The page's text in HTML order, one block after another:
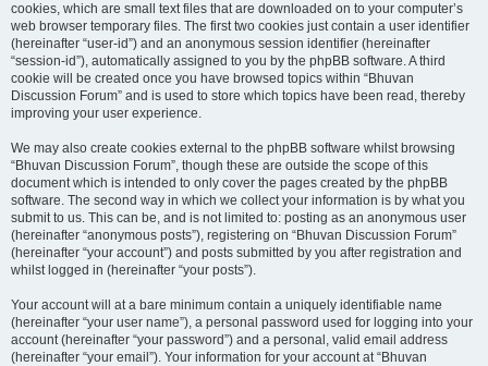
cookies, which are small text files that are downloaded on to your computer’s
web browser temporary files. The first two cookies just contain a user identifier
(hereinafter “user-id”) and an anonymous session identifier (hereinafter
“session-id”), automatically assigned to you by the phpBB software. A third
cookie will be created once you have browsed topics within “Bhuvan
Discussion Forum” and is used to store which topics have been read, thereby
improving your user experience.
We may also create cookies external to the phpBB software whilst browsing
“Bhuvan Discussion Forum”, though these are outside the scope of this
document which is intended to only cover the pages created by the phpBB
software. The second way in which we collect your information is by what you
submit to us. This can be, and is not limited to: posting as an anonymous user
(hereinafter “anonymous posts”), registering on “Bhuvan Discussion Forum”
(hereinafter “your account”) and posts submitted by you after registration and
whilst logged in (hereinafter “your posts”).
Your account will at a bare minimum contain a uniquely identifiable name
(hereinafter “your user name”), a personal password used for logging into your
account (hereinafter “your password”) and a personal, valid email address
(hereinafter “your email”). Your information for your account at “Bhuvan